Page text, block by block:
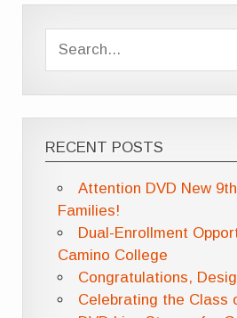
RECENT POSTS
Attention DVD New
Families!
Dual-Enrollment
Camino College
Congratulations,
Celebrating the Class